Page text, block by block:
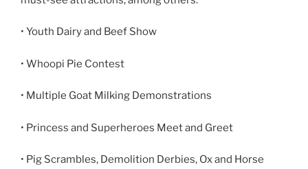
• Youth Dairy and Beef Show
• Whoopi Pie Contest
• Multiple Goat Milking Demonstrations
• Princess and Superheroes Meet and Greet
• Pig Scrambles, Demolition Derbies, Ox and Horse